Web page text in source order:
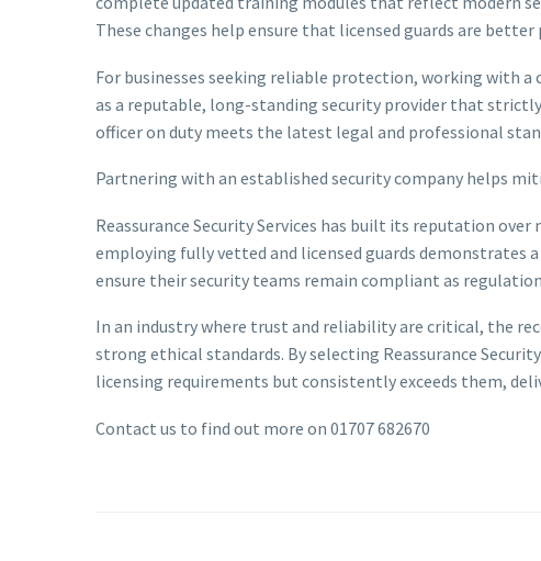
These changes help ensure that licensed guards are
For businesses seeking reliable protection, working with
as a reputable, long-standing security provider that
officer on duty meets the latest legal and professional
Partnering with an established security company helps
Reassurance Security Services has built its reputation
employing fully vetted and licensed guards demonstrates
ensure their security teams remain compliant as
In an industry where trust and reliability are critical, the
strong ethical standards. By selecting Reassurance
licensing requirements but consistently exceeds them,
Contact us to find out more on 01707 682670